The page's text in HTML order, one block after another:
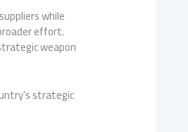
while
effort.
weapon
strategic